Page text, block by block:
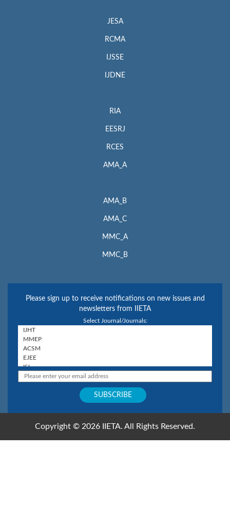
JESA
RCMA
IJSSE
IJDNE
RIA
EESRJ
RCES
AMA_A
AMA_B
AMA_C
MMC_A
MMC_B
Please sign up to receive notifications on new issues and
newsletters from IIETA
Select Journal/Journals:
Copyright © 2026 IIETA. All Rights Reserved.